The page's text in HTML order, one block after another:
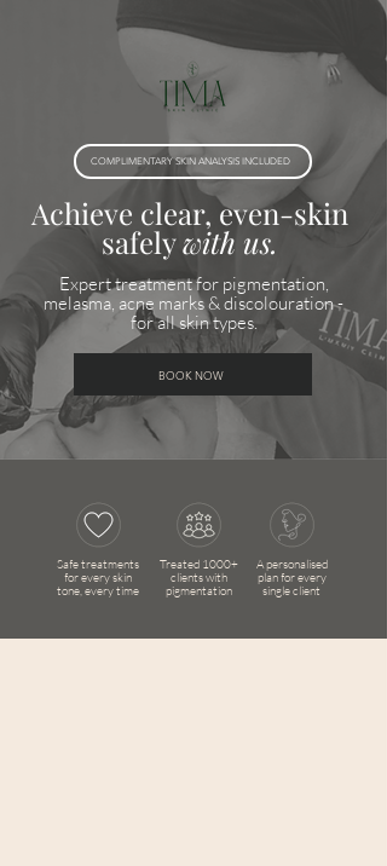
COMPLIMENTARY SKIN ANALYSIS INCLUDED
Achieve clear, even-skin
safelywith us.
Expert treatment for pigmentation,
melasma, acne marks & discolouration -
for all skin types.
BOOK NOW
Safe treatments
for every skin
tone, every time
Treated 1000+
clients with
pigmentation
A personalised
plan for every
single client